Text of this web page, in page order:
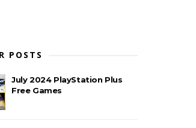
POSTS
July 2024 PlayStation Plus
Free Games